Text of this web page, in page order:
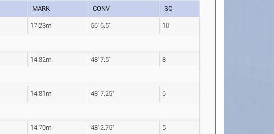
MARK CONV SC
17.23m 56' 6.5" 10
14.82m 48' 7.5" 8
14.81m 48' 7.25" 6
14.70m 48' 2.75" 5